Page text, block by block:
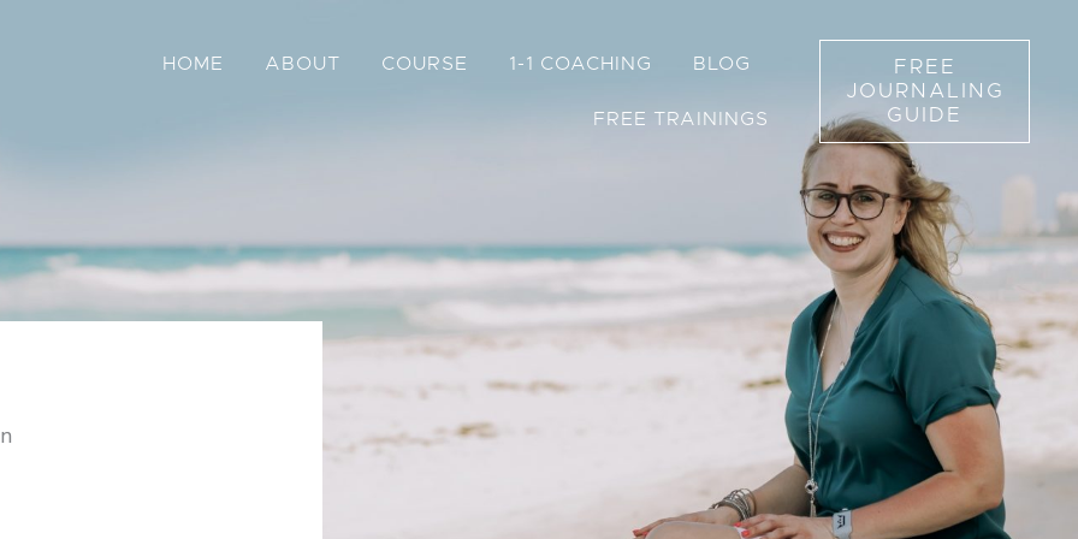
HOME ABOUT COURSE 1-1 COACHING BLOG
FREE TRAININGS
FREE
JOURNALING
GUIDE